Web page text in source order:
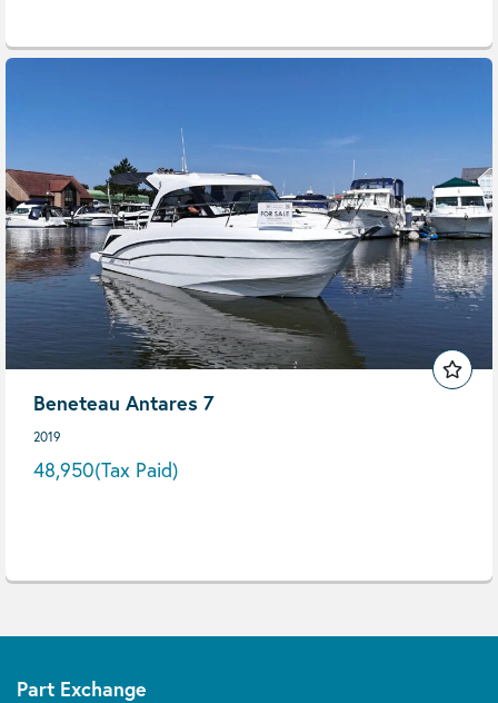
Beneteau Antares 7
2019
48,950(Tax Paid)
Part Exchange